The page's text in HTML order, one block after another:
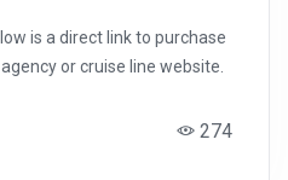
is a direct link to purchase
or cruise line website.
274